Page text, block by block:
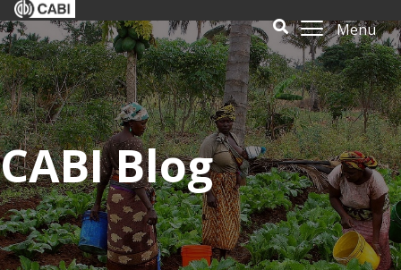
Menu
CABI Blog